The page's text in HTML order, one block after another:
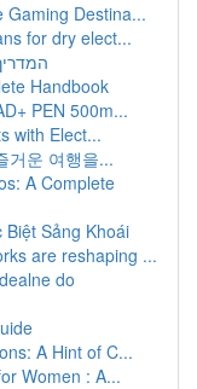
Gaming Destina...
for dry elect...
Handbook
PEN 500m...
with Elect...
거운 여행을...
A Complete
Sảng Khoái
are reshaping ...
do
A Hint of C...
Women : A...